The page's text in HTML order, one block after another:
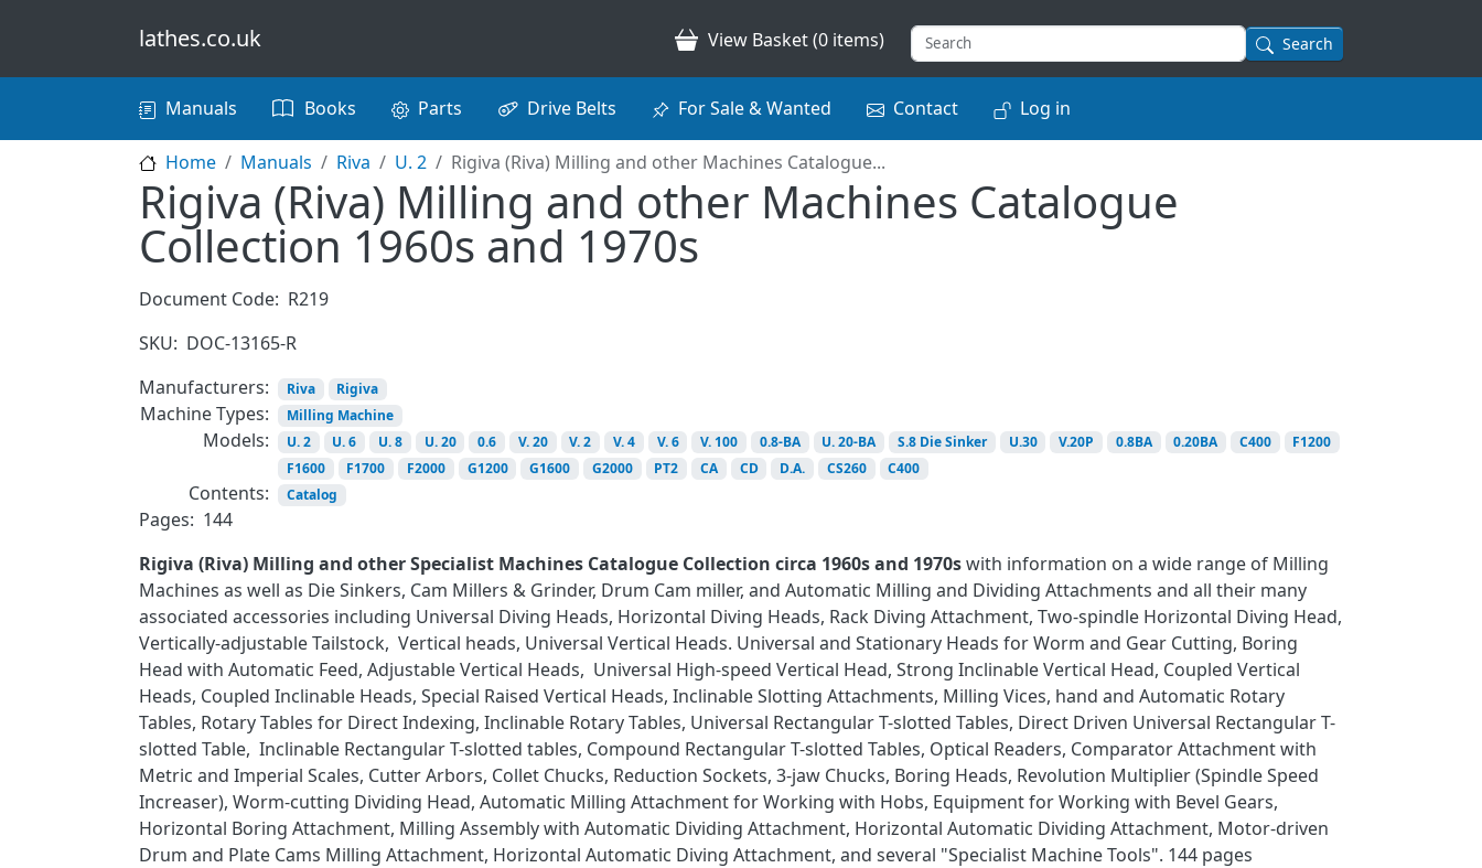
lathes.co.uk View Basket (0 items) Search
Main navigation
Manuals Books Parts Drive Belts For Sale & Wanted Contact Log in
Home Manuals Riva U. 2 Rigiva (Riva) Milling and other Machines Catalogue...
Rigiva (Riva) Milling and other Machines Catalogue
Collection 1960s and 1970s
Document Code: R219
SKU: DOC-13165-R
Manufacturers:
Riva Rigiva
Machine Types: Milling Machine
Models: U. 2 U. 6 U. 8 U. 20 0.6 V. 20 V. 2 V. 4 V. 6 V. 100 0.8-BA U. 20-BA S.8 Die Sinker U.30 V.20P 0.8BA 0.20BA C400
F1200
F1600
F1700 F2000 G1200 G1600 G2000 PT2 CA CD D.A. CS260 C400
Contents: Catalog
Pages: 144
Rigiva (Riva) Milling and other Specialist Machines Catalogue Collection circa 1960s and 1970swith information on a wide range of Milling
Machines as well as Die Sinkers, Cam Millers & Grinder, Drum Cam miller, and Automatic Milling and Dividing Attachments and all their many
associated accessories including Universal Diving Heads, Horizontal Diving Heads, Rack Diving Attachment, Two-spindle Horizontal Diving Head,
Vertically-adjustable Tailstock, Vertical heads, Universal Vertical Heads. Universal and Stationary Heads for Worm and Gear Cutting, Boring
Head with Automatic Feed, Adjustable Vertical Heads, Universal High-speed Vertical Head, Strong Inclinable Vertical Head, Coupled Vertical
Heads, Coupled Inclinable Heads, Special Raised Vertical Heads, Inclinable Slotting Attachments, Milling Vices, hand and Automatic Rotary
Tables, Rotary Tables for Direct Indexing, Inclinable Rotary Tables, Universal Rectangular T-slotted Tables, Direct Driven Universal Rectangular T-
slotted Table, Inclinable Rectangular T-slotted tables, Compound Rectangular T-slotted Tables, Optical Readers, Comparator Attachment with
Metric and Imperial Scales, Cutter Arbors, Collet Chucks, Reduction Sockets, 3-jaw Chucks, Boring Heads, Revolution Multiplier (Spindle Speed
Increaser), Worm-cutting Dividing Head, Automatic Milling Attachment for Working with Hobs, Equipment for Working with Bevel Gears,
Horizontal Boring Attachment, Milling Assembly with Automatic Dividing Attachment, Horizontal Automatic Dividing Attachment, Motor-driven
Drum and Plate Cams Milling Attachment, Horizontal Automatic Diving Attachment, and several "Specialist Machine Tools". 144 pages